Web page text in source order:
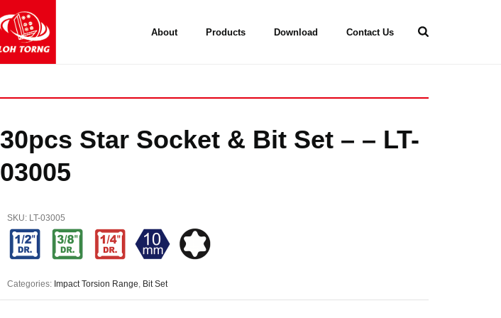
About Products Download Contact Us
30pcs Star Socket & Bit Set – – LT-
03005
SKU: LT-03005
Categories: Impact Torsion Range, Bit Set